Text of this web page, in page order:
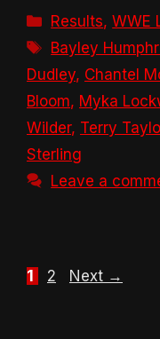
Categories
Results,WWE
Tags
Bayley
Dudley, Chantel
Bloom, Myka
Wilder, Terry
Sterling
Leave a
Page
1 Page
2 Next →